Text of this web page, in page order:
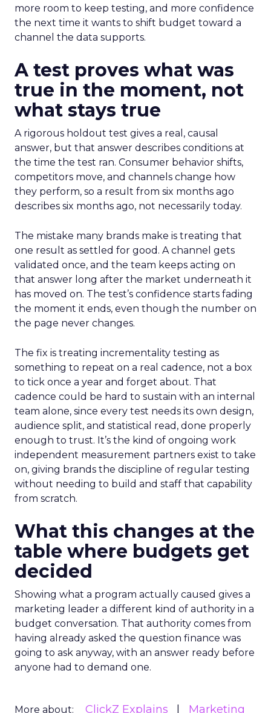
more room to keep testing, and more confidence
the next time it wants to shift budget toward a
channel the data supports.
A test proves what was
true in the moment, not
what stays true
A rigorous holdout test gives a real, causal
answer, but that answer describes conditions at
the time the test ran. Consumer behavior shifts,
competitors move, and channels change how
they perform, so a result from six months ago
describes six months ago, not necessarily today.
The mistake many brands make is treating that
one result as settled for good. A channel gets
validated once, and the team keeps acting on
that answer long after the market underneath it
has moved on. The test’s confidence starts fading
the moment it ends, even though the number on
the page never changes.
The fix is treating incrementality testing as
something to repeat on a real cadence, not a box
to tick once a year and forget about. That
cadence could be hard to sustain with an internal
team alone, since every test needs its own design,
audience split, and statistical read, done properly
enough to trust. It’s the kind of ongoing work
independent measurement partners exist to take
on, giving brands the discipline of regular testing
without needing to build and staff that capability
from scratch.
What this changes at the
table where budgets get
decided
Showing what a program actually caused gives a
marketing leader a different kind of authority in a
budget conversation. That authority comes from
having already asked the question finance was
going to ask anyway, with an answer ready before
anyone had to demand one.
More about: ClickZ Explains
Marketing